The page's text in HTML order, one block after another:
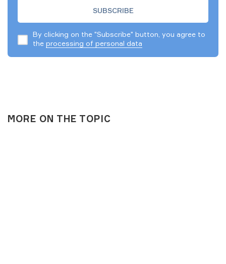
By clicking on the "Subscribe" button, you agree to
the processing of personal data
MORE ON THE TOPIC